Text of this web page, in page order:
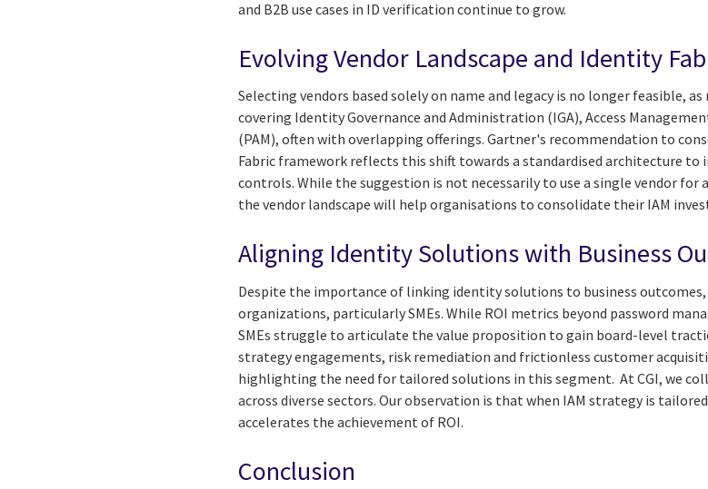
and B2B use cases in ID verification continue to grow.
Evolving Vendor Landscape and Identity
Selecting vendors based solely on name and legacy is no longer feasible,
covering Identity Governance and Administration (IGA), Access
(PAM), often with overlapping offerings. Gartner's recommendation to
Fabric framework reflects this shift towards a standardised architecture
controls. While the suggestion is not necessarily to use a single vendor for
the vendor landscape will help organisations to consolidate their IAM
Aligning Identity Solutions with Business
Despite the importance of linking identity solutions to business
organizations, particularly SMEs. While ROI metrics beyond password
SMEs struggle to articulate the value proposition to gain board-level
strategy engagements, risk remediation and frictionless customer
highlighting the need for tailored solutions in this segment. At CGI, we
across diverse sectors. Our observation is that when IAM strategy is
accelerates the achievement of ROI.
Conclusion